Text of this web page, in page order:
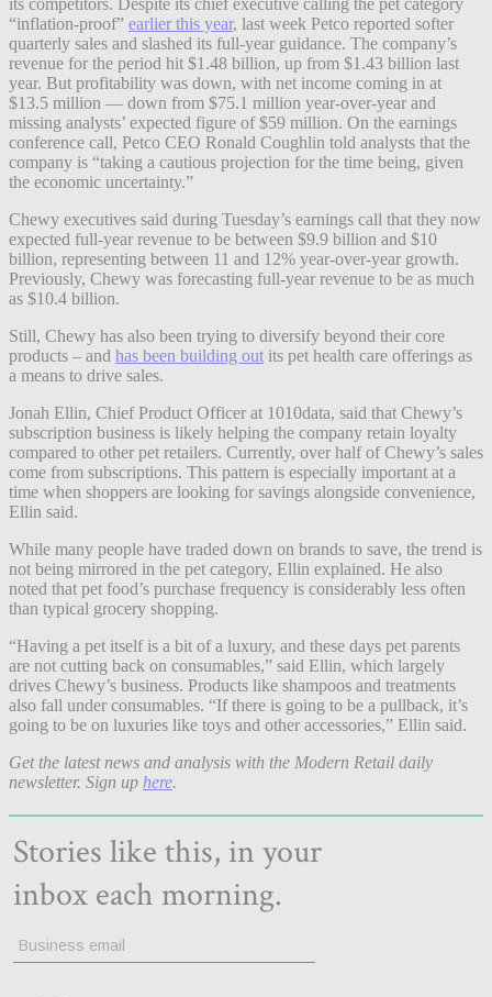
“inflation-proof” earlier this year, last week Petco reported softer
quarterly sales and slashed its full-year guidance. The company’s
revenue for the period hit $1.48 billion, up from $1.43 billion last
year. But profitability was down, with net income coming in at
$13.5 million — down from $75.1 million year-over-year and
missing analysts’ expected figure of $59 million. On the earnings
conference call, Petco CEO Ronald Coughlin told analysts that the
company is “taking a cautious projection for the time being, given
the economic uncertainty.”
Chewy executives said during Tuesday’s earnings call that they now
expected full-year revenue to be between $9.9 billion and $10
billion, representing between 11 and 12% year-over-year growth.
Previously, Chewy was forecasting full-year revenue to be as much
as $10.4 billion.
Still, Chewy has also been trying to diversify beyond their core
products – and has been building out its pet health care offerings as
a means to drive sales.
Jonah Ellin, Chief Product Officer at 1010data, said that Chewy’s
subscription business is likely helping the company retain loyalty
compared to other pet retailers. Currently, over half of Chewy’s sales
come from subscriptions. This pattern is especially important at a
time when shoppers are looking for savings alongside convenience,
Ellin said.
While many people have traded down on brands to save, the trend is
not being mirrored in the pet category, Ellin explained. He also
noted that pet food’s purchase frequency is considerably less often
than typical grocery shopping.
“Having a pet itself is a bit of a luxury, and these days pet parents
are not cutting back on consumables,” said Ellin, which largely
drives Chewy’s business. Products like shampoos and treatments
also fall under consumables. “If there is going to be a pullback, it’s
going to be on luxuries like toys and other accessories,” Ellin said.
Get the latest news and analysis with the Modern Retail daily
newsletter. Sign up here.